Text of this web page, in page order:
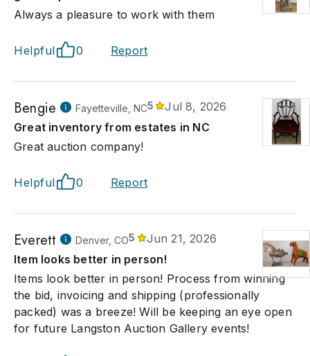
Always a pleasure to work with them
Helpful 0 Report
Bengie Fayetteville, NC5
Jul 8, 2026
Great inventory from estates in NC
Great auction company!
Helpful 0 Report
Everett Denver, CO5
Jun 21, 2026
Item looks better in person!
Items look better in person! Process from winning
the bid, invoicing and shipping (professionally
packed) was a breeze! Will be keeping an eye open
for future Langston Auction Gallery events!